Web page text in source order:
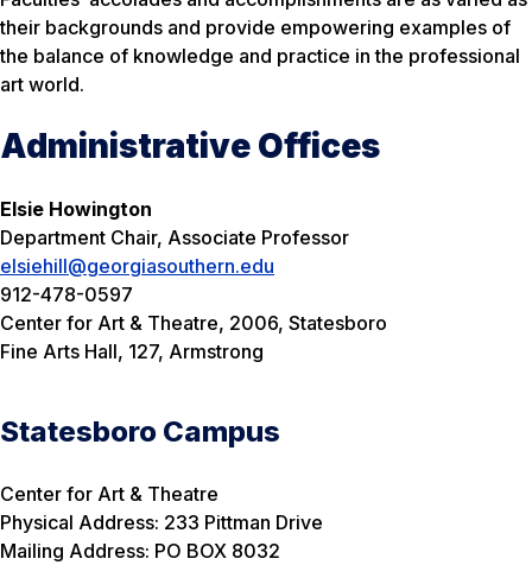
their backgrounds and provide empowering examples of
the balance of knowledge and practice in the professional
art world.
Administrative Offices
Elsie Howington
Department Chair, Associate Professor
elsiehill@georgiasouthern.edu
912-478-0597
Center for Art & Theatre, 2006, Statesboro
Fine Arts Hall, 127, Armstrong
Statesboro Campus
Center for Art & Theatre
Physical Address: 233 Pittman Drive
Mailing Address: PO BOX 8032